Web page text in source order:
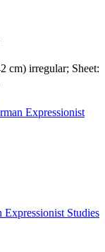
cm) irregular; Sheet:
Expressionist
Studies